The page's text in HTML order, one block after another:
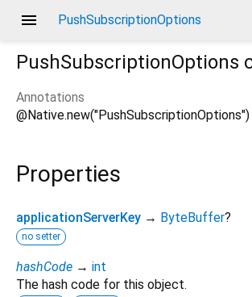
menu PushSubscriptionOptions
PushSubscriptionOptions
Annotations
@Native.new("PushSubscriptionOptions")
Properties
applicationServerKey → ByteBuffer?
no setter
hashCode → int
The hash code for this object.